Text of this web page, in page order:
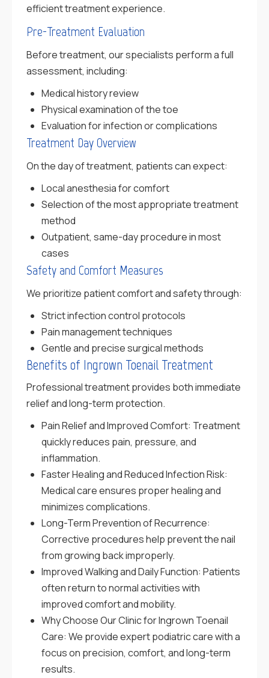
efficient treatment experience.
Pre-Treatment Evaluation
Before treatment, our specialists perform a full
assessment, including:
Medical history review
Physical examination of the toe
Evaluation for infection or complications
Treatment Day Overview
On the day of treatment, patients can expect:
Local anesthesia for comfort
Selection of the most appropriate treatment
method
Outpatient, same-day procedure in most
cases
Safety and Comfort Measures
We prioritize patient comfort and safety through:
Strict infection control protocols
Pain management techniques
Gentle and precise surgical methods
Benefits of Ingrown Toenail Treatment
Professional treatment provides both immediate
relief and long-term protection.
Pain Relief and Improved Comfort: Treatment
quickly reduces pain, pressure, and
inflammation.
Faster Healing and Reduced Infection Risk:
Medical care ensures proper healing and
minimizes complications.
Long-Term Prevention of Recurrence:
Corrective procedures help prevent the nail
from growing back improperly.
Improved Walking and Daily Function: Patients
often return to normal activities with
improved comfort and mobility.
Why Choose Our Clinic for Ingrown Toenail
Care: We provide expert podiatric care with a
focus on precision, comfort, and long-term
results.